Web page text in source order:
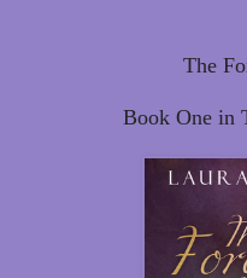
The
Book One in